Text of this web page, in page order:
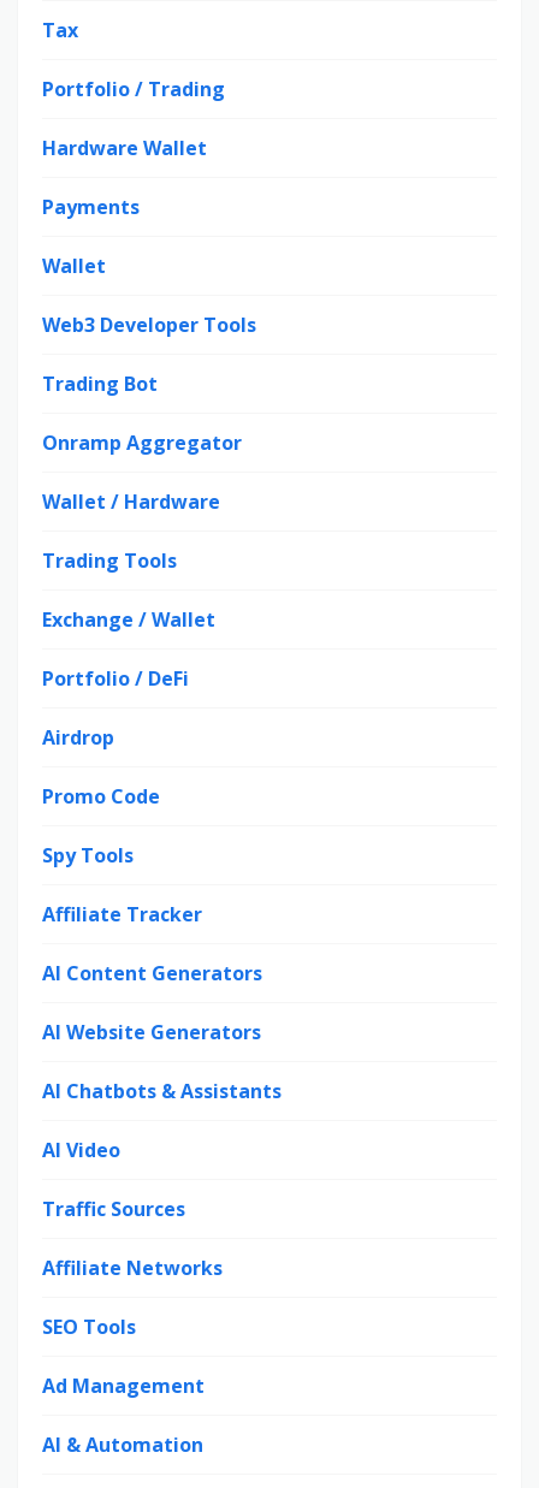
Tax
Portfolio / Trading
Hardware Wallet
Payments
Wallet
Web3 Developer Tools
Trading Bot
Onramp Aggregator
Wallet / Hardware
Trading Tools
Exchange / Wallet
Portfolio / DeFi
Airdrop
Promo Code
Spy Tools
Affiliate Tracker
AI Content Generators
AI Website Generators
AI Chatbots & Assistants
AI Video
Traffic Sources
Affiliate Networks
SEO Tools
Ad Management
AI & Automation